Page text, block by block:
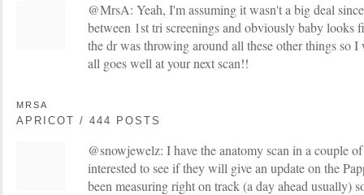
@MrsA: Yeah, I'm assuming it wasn't a big deal
between 1st tri screenings and obviously baby looks
the dr was throwing around all these other things so
all goes well at your next scan!!
MRSA
APRICOT / 444 POSTS
@snowjewelz: I have the anatomy scan in a couple
interested to see if they will give an update on the
been measuring right on track (a day ahead usually)